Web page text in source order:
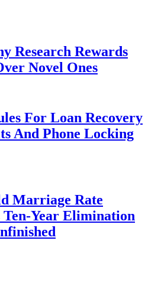
Research Rewards
Novel Ones
For Loan Recovery
And Phone Locking
Marriage Rate
Year Elimination